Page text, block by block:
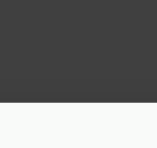
Institute, and
panel